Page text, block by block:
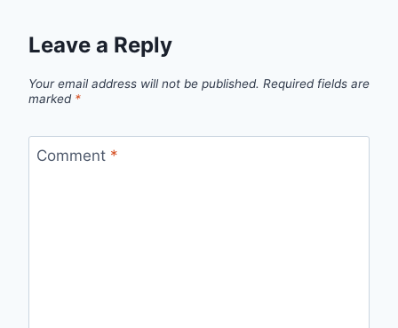
Leave a Reply
Your email address will not be published. Required fields are
marked *
Comment *